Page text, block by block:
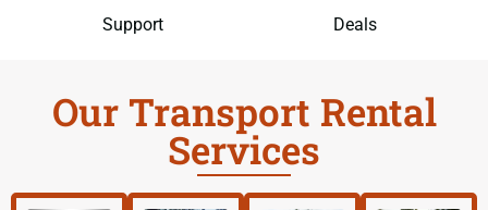
Support Deals
Our Transport Rental
Services